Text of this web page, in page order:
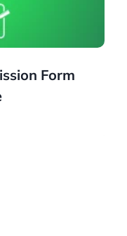
Form